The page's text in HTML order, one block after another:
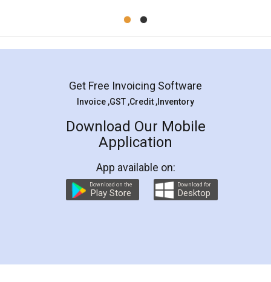
Mohit Koul
Rental Agreement
LegalDocs is an excellent and professional
online service which helps you step by step in
preparation and registration. They helped me in
preparing my Rental Agreement as a Tenant at
the comfort of my home and even did a second
charges online) which again makes the whole